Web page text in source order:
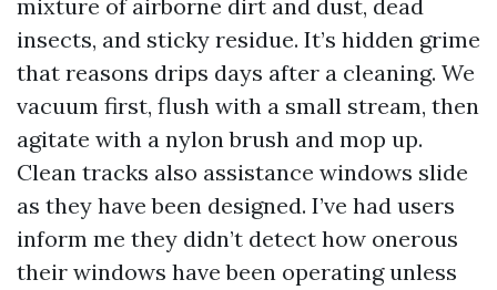
mixture of airborne dirt and dust, dead
insects, and sticky residue. It’s hidden grime
that reasons drips days after a cleaning. We
vacuum first, flush with a small stream, then
agitate with a nylon brush and mop up.
Clean tracks also assistance windows slide
as they have been designed. I’ve had users
inform me they didn’t detect how onerous
their windows have been operating unless